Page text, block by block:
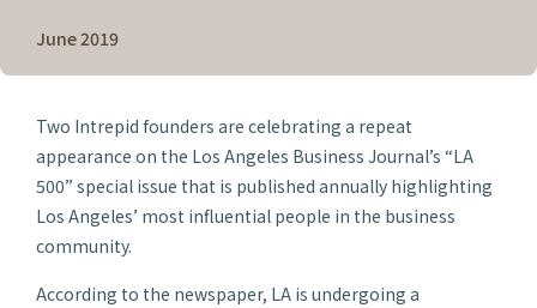
June 2019
Two Intrepid founders are celebrating a repeat
appearance on the Los Angeles Business Journal’s “LA
500” special issue that is published annually highlighting
Los Angeles’ most influential people in the business
community.
According to the newspaper, LA is undergoing a